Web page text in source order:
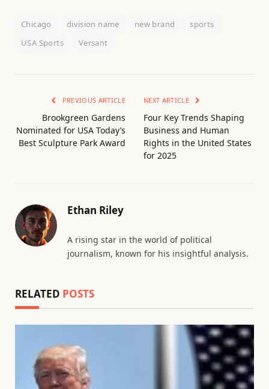
Chicago division name new brand
sports
USA Sports
Versant
PREVIOUS ARTICLE
Brookgreen Gardens
Nominated for USA Today’s
Best Sculpture Park Award
NEXT ARTICLE
Four Key Trends Shaping
Business and Human
Rights in the United States
for 2025
Ethan Riley
A rising star in the world of political
journalism, known for his insightful analysis.
RELATED POSTS